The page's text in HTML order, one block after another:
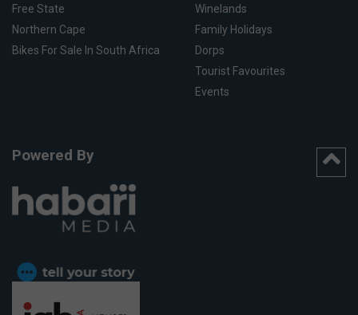
Free State
Northern Cape
Bikes For Sale In South Africa
Winelands
Family Holidays
Dorps
Tourist Favourites
Events
Powered By